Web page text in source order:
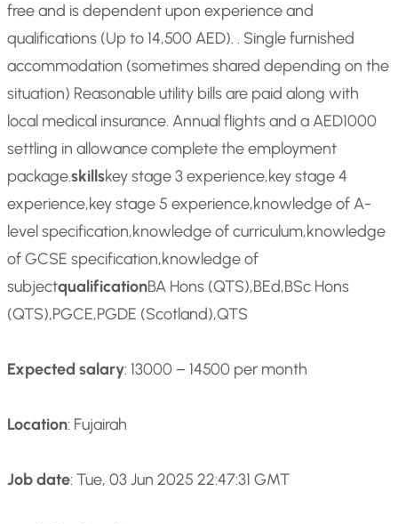
free and is dependent upon experience and
qualifications (Up to 14,500 AED). . Single furnished
accommodation (sometimes shared depending on the
situation) Reasonable utility bills are paid along with
local medical insurance. Annual flights and a AED1000
settling in allowance complete the employment
package.skillskey stage 3 experience,key stage 4
experience,key stage 5 experience,knowledge of A-
level specification,knowledge of curriculum,knowledge
of GCSE specification,knowledge of
subjectqualificationBA Hons (QTS),BEd,BSc Hons
(QTS),PGCE,PGDE (Scotland),QTS
Expected salary: 13000 – 14500 per month
Location: Fujairah
Job date: Tue, 03 Jun 2025 22:47:31 GMT